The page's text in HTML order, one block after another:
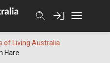
of Living Australia
Hare